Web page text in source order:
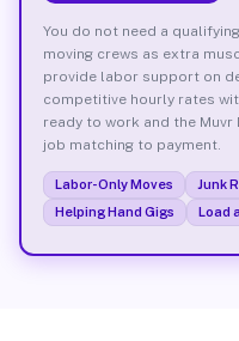
You do not need a
moving crews as extra
provide labor support on
competitive hourly rates
ready to work and the
job matching to payment.
Labor-Only Moves Junk
Helping Hand Gigs
Load